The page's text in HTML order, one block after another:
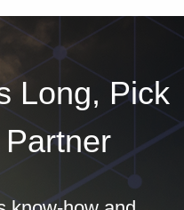
Long, Pick